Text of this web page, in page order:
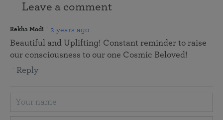
Leave a comment
Rekha Modi 2 years ago
Beautiful and Uplifting! Constant reminder to raise
our consciousness to our one Cosmic Beloved!
Reply